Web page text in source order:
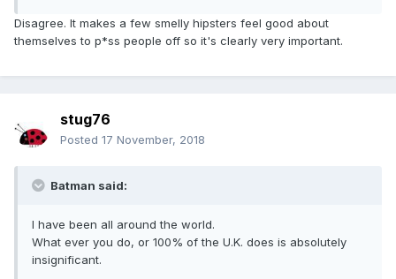
Disagree. It makes a few smelly hipsters feel good about
themselves to p*ss people off so it's clearly very important.
stug76
Posted 17 November, 2018
Batman said:
I have been all around the world.
What ever you do, or 100% of the U.K. does is absolutely
insignificant.